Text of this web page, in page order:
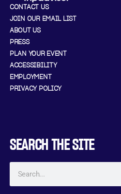
CONTACT US
JOIN OUR EMAIL LIST
ABOUT US
PRESS
PLAN YOUR EVENT
ACCESSIBILITY
EMPLOYMENT
PRIVACY POLICY
SEARCH THE SITE